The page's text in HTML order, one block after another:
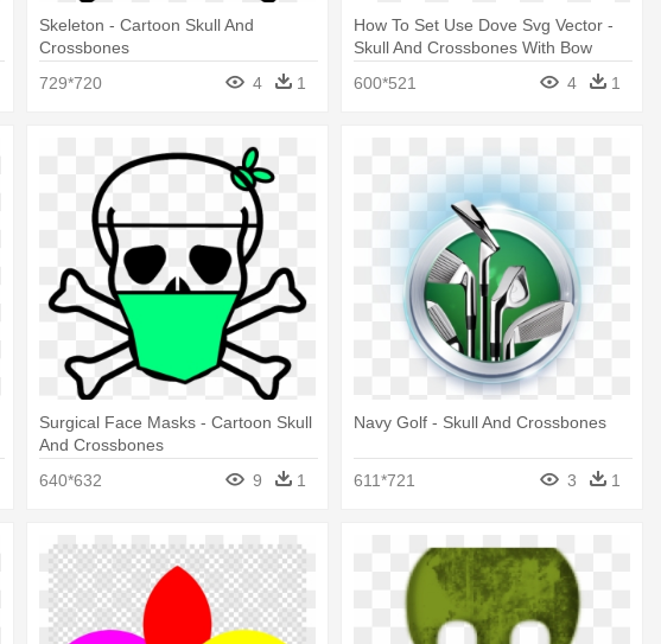
Skeleton - Cartoon Skull And
Crossbones
729*720
4 1
How To Set Use Dove Svg Vector -
Skull And Crossbones With Bow
600*521
4 1
Surgical Face Masks - Cartoon Skull
And Crossbones
640*632
9 1
Navy Golf - Skull And Crossbones
611*721 3 1